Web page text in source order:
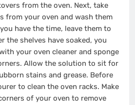
from the oven. Next, take
from your oven and wash them
have the time, leave them to
the shelves have soaked, you
your oven cleaner and sponge
Allow the solution to sit for
stains and grease. Before
to clean the oven racks. Make
of your oven to remove